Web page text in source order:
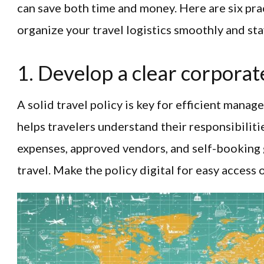
can save both time and money. Here are six
organize your travel logistics smoothly and
1. Develop a clear
A solid travel policy is key for efficient
helps travelers understand their
expenses, approved vendors, and self-
travel. Make the policy digital for easy access